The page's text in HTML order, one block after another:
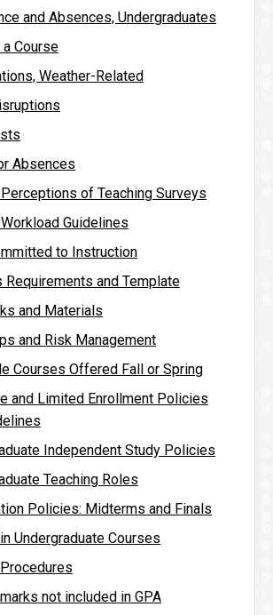
and Absences, Undergraduates
Course
Weather-Related
Absences
of Teaching Surveys
Guidelines
to Instruction
Requirements and Template
and Materials
and Risk Management
Courses Offered Fall or Spring
and Limited Enrollment Policies
Independent Study Policies
Teaching Roles
Policies: Midterms and Finals
Undergraduate Courses
not included in GPA